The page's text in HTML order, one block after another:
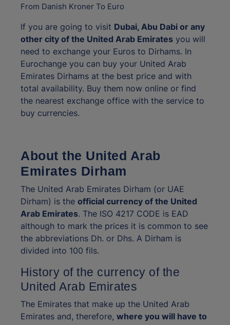
From Danish Kroner To Euro
If you are going to visit Dubai, Abu Dabi or any
other city of the United Arab Emirates you will
need to exchange your Euros to Dirhams. In
Eurochange you can buy your United Arab
Emirates Dirhams at the best price and with
total availability. Buy them now online or find
the nearest exchange office with the service to
buy currencies.
About the United Arab
Emirates Dirham
The United Arab Emirates Dirham (or UAE
Dirham) is the official currency of the United
Arab Emirates. The ISO 4217 CODE is EAD
although to mark the prices it is common to see
the abbreviations Dh. or Dhs. A Dirham is
divided into 100 fils.
History of the currency of the
United Arab Emirates
The Emirates that make up the United Arab
Emirates and, therefore, where you will have to